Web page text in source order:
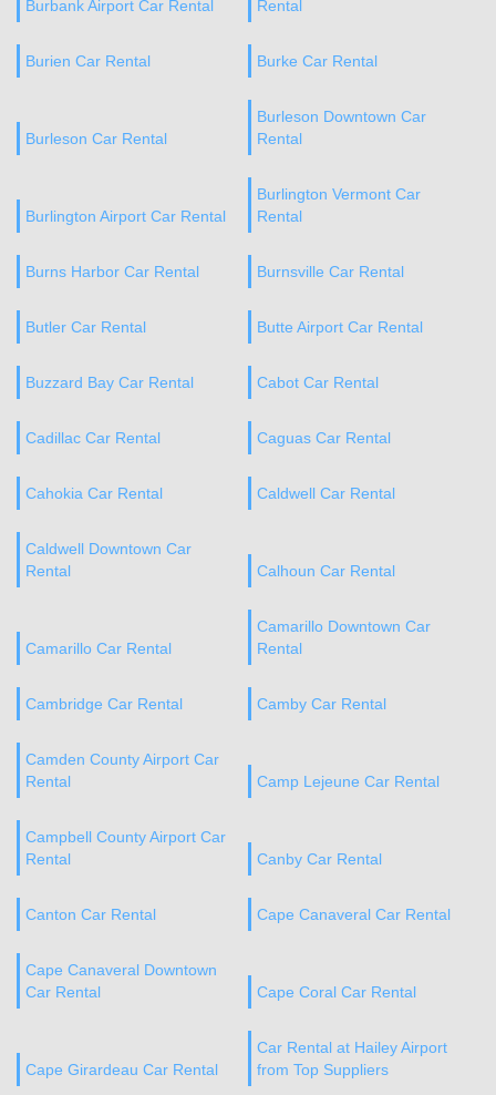
Burbank Airport Car Rental Rental
Burien Car Rental Burke Car Rental
Burleson Car Rental
Burleson Downtown Car
Rental
Burlington Airport Car Rental
Burlington Vermont Car
Rental
Burns Harbor Car Rental Burnsville Car Rental
Butler Car Rental Butte Airport Car Rental
Buzzard Bay Car Rental Cabot Car Rental
Cadillac Car Rental Caguas Car Rental
Cahokia Car Rental Caldwell Car Rental
Caldwell Downtown Car
Rental
Calhoun Car Rental
Camarillo Car Rental
Camarillo Downtown Car
Rental
Cambridge Car Rental Camby Car Rental
Camden County Airport Car
Rental
Camp Lejeune Car Rental
Campbell County Airport Car
Rental
Canby Car Rental
Canton Car Rental Cape Canaveral Car Rental
Cape Canaveral Downtown
Car Rental
Cape Coral Car Rental
Cape Girardeau Car Rental
Car Rental at Hailey Airport
from Top Suppliers